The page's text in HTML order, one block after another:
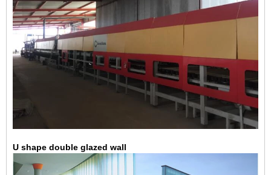
U shape double glazed wall